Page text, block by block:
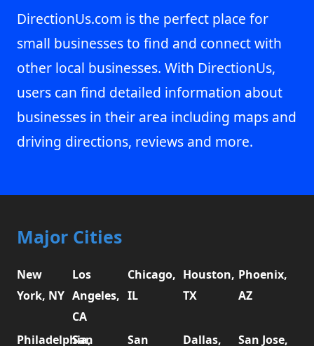
DirectionUs.com is the perfect place for
small businesses to find and connect with
other local businesses. With DirectionUs,
users can find detailed information about
businesses in their area including maps and
driving directions, reviews and more.
Major Cities
New
York, NY
Los
Angeles,
CA
Chicago,
IL
Houston,
TX
Phoenix,
AZ
Philadelphia,
San
San
Dallas,
San Jose,